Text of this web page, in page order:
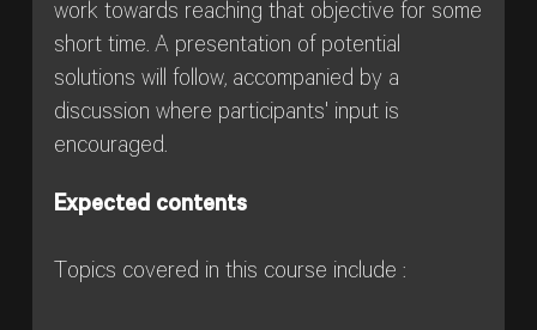
work towards reaching that objective for some
short time. A presentation of potential
solutions will follow, accompanied by a
discussion where participants' input is
encouraged.
Expected contents
Topics covered in this course include :